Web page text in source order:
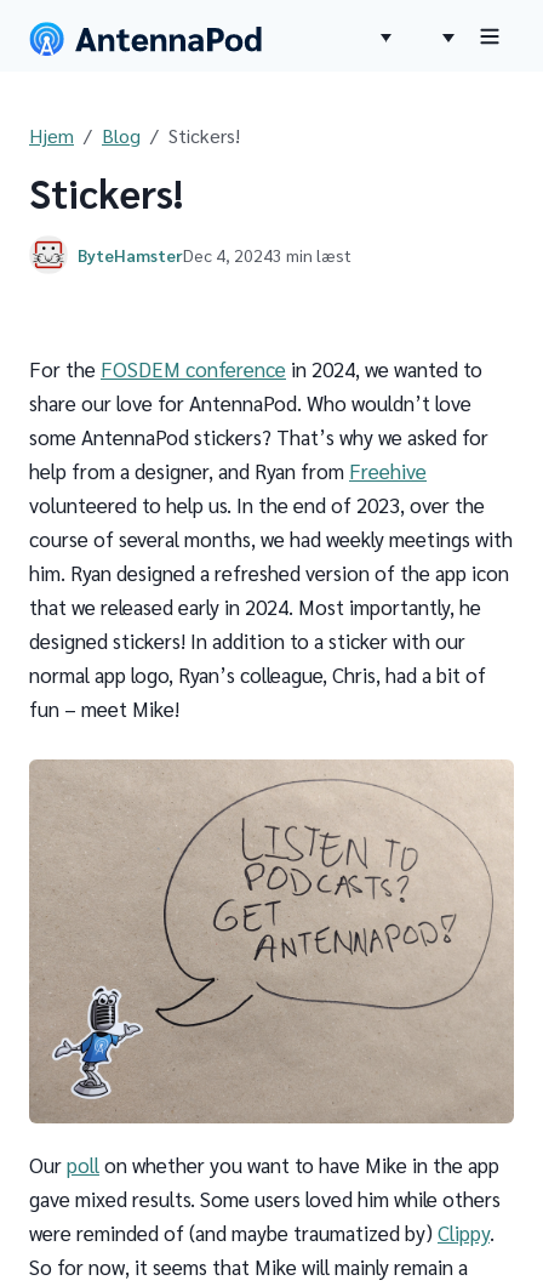
Hjem Blog Stickers!
Stickers!
ByteHamsterDec 4, 20243 min læst
For the FOSDEM conference in 2024, we wanted to
share our love for AntennaPod. Who wouldn’t love
some AntennaPod stickers? That’s why we asked for
help from a designer, and Ryan from Freehive
volunteered to help us. In the end of 2023, over the
course of several months, we had weekly meetings with
him. Ryan designed a refreshed version of the app icon
that we released early in 2024. Most importantly, he
designed stickers! In addition to a sticker with our
normal app logo, Ryan’s colleague, Chris, had a bit of
fun – meet Mike!
Ourpollon whether you want to have Mike in the app
gave mixed results. Some users loved him while others
were reminded of (and maybe traumatized by) Clippy.
So for now, it seems that Mike will mainly remain a